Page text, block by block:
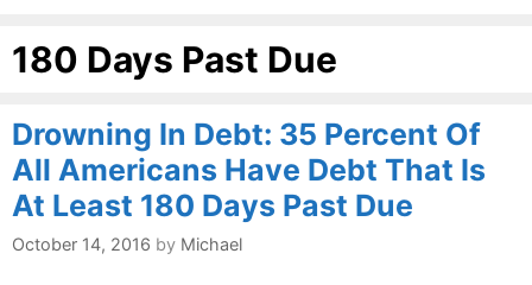
180 Days Past Due
Drowning In Debt: 35 Percent Of
All Americans Have Debt That Is
At Least 180 Days Past Due
October 14, 2016 by Michael